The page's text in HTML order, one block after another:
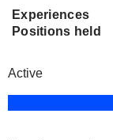
Experiences
Positions held
Active